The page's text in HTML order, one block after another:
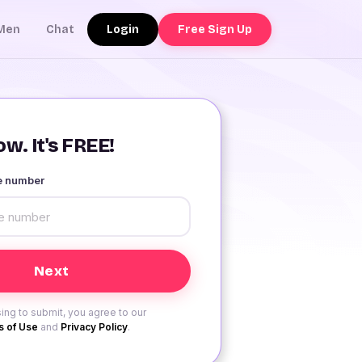
Chat Login Free Sign Up
It's FREE!
number
to submit, you agree to our
of Use and Privacy Policy.